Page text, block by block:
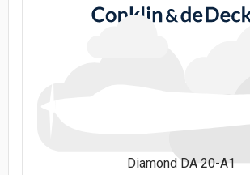
Diamond DA 20-A1